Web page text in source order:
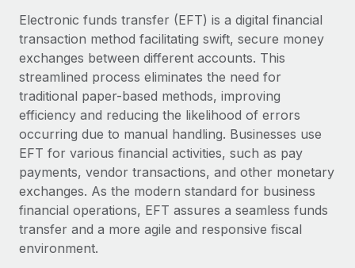
PEO
Outsource complex employment tasks
INFRASTRUCTURE
Remote Embedded
Seamlessly integrate HR into workflows
Platform
Built-in core HR functions for your team
Connect
New
GROWTH STAGE
Startups
Agile global HR & payroll solutions for growing
companies
Mid-market
Expand teams with tailored HR solutions
Enterprise
Global HR for large businesses
Contractor payout calculator
Explore currency options and payout speeds for global
LEARN WITH REMOTE
Research & Guides
Case studies
HR Glossary
Checklists & Templates
Job Description Library
Nederlands
Français
Deutsch
Español
Italiano
Português (Portugal)
Login
Electronic funds transfer (EFT) is a digital financial
transaction method facilitating swift, secure money
exchanges between different accounts. This
streamlined process eliminates the need for
traditional paper-based methods, improving
efficiency and reducing the likelihood of errors
occurring due to manual handling. Businesses use
EFT for various financial activities, such as pay
payments, vendor transactions, and other monetary
exchanges. As the modern standard for business
financial operations, EFT assures a seamless funds
transfer and a more agile and responsive fiscal
environment.